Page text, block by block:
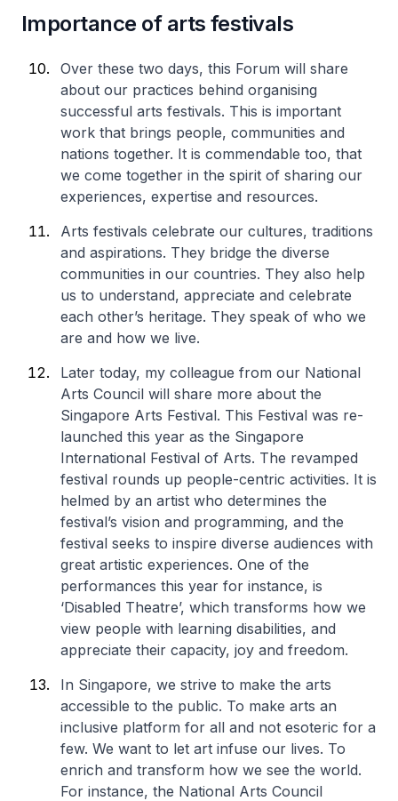
Importance of arts festivals
Over these two days, this Forum will share
about our practices behind organising
successful arts festivals. This is important
work that brings people, communities and
nations together. It is commendable too, that
we come together in the spirit of sharing our
experiences, expertise and resources.
Arts festivals celebrate our cultures, traditions
and aspirations. They bridge the diverse
communities in our countries. They also help
us to understand, appreciate and celebrate
each other’s heritage. They speak of who we
are and how we live.
Later today, my colleague from our National
Arts Council will share more about the
Singapore Arts Festival. This Festival was re-
launched this year as the Singapore
International Festival of Arts. The revamped
festival rounds up people-centric activities. It is
helmed by an artist who determines the
festival’s vision and programming, and the
festival seeks to inspire diverse audiences with
great artistic experiences. One of the
performances this year for instance, is
‘Disabled Theatre’, which transforms how we
view people with learning disabilities, and
appreciate their capacity, joy and freedom.
In Singapore, we strive to make the arts
accessible to the public. To make arts an
inclusive platform for all and not esoteric for a
few. We want to let art infuse our lives. To
enrich and transform how we see the world.
For instance, the National Arts Council